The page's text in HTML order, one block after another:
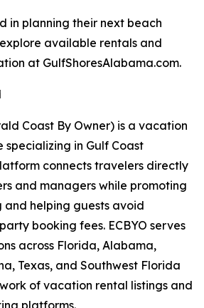
in planning their next beach
available rentals and
at GulfShoresAlabama.com.
Coast By Owner) is a vacation
in Gulf Coast
connects travelers directly
and managers while promoting
helping guests avoid
booking fees. ECBYO serves
across Florida, Alabama,
Texas, and Southwest Florida
of vacation rental listings and